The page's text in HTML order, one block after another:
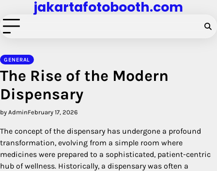
to
content
jakartafotobooth.com
GENERAL
The Rise of the Modern
Dispensary
by AdminFebruary 17, 2026
The concept of the dispensary has undergone a profound
transformation, evolving from a simple room where
medicines were prepared to a sophisticated, patient-centric
hub of wellness. Historically, a dispensary was often a